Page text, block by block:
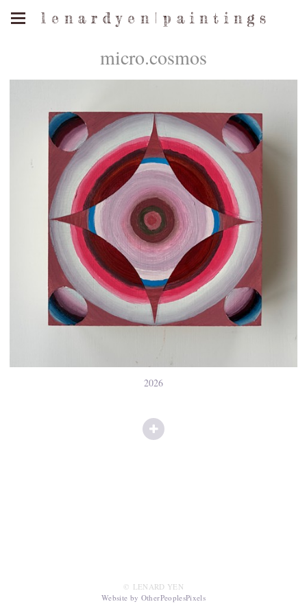
l e n a r d y e n | p a i n t i n g s
micro.cosmos
2026
© LENARD YEN
Website by OtherPeoplesPixels